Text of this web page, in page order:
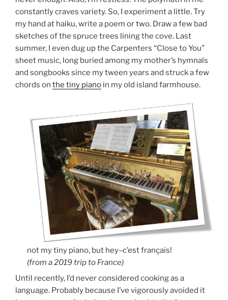
constantly craves variety. So, I experiment a little. Try
my hand at haiku, write a poem or two. Draw a few bad
sketches of the spruce trees lining the cove. Last
summer, I even dug up the Carpenters “Close to You”
sheet music, long buried among my mother’s hymnals
and songbooks since my tween years and struck a few
chords on the tiny piano in my old island farmhouse.
not my tiny piano, but hey–c’est français!
(from a 2019 trip to France)
Until recently, I’d never considered cooking as a
language. Probably because I’ve vigorously avoided it